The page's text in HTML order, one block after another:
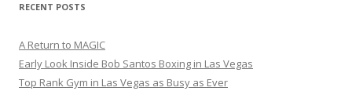
RECENT POSTS
A Return to MAGIC
Early Look Inside Bob Santos Boxing in Las Vegas
Top Rank Gym in Las Vegas as Busy as Ever